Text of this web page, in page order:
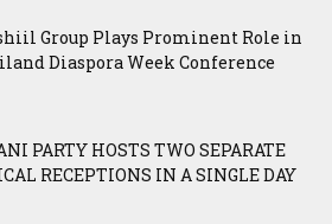
Group Plays Prominent Role in
Diaspora Week Conference
PARTY HOSTS TWO SEPARATE
RECEPTIONS IN A SINGLE DAY